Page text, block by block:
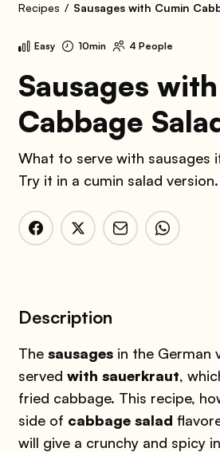
Recipes Sausages with Cumin
Easy 10min 4 People
Sausages
Cabbage
What to serve with sausages
Try it in a cumin salad version.
Description
The sausagesin the German
served with sauerkraut,
fried cabbage. This recipe,
side of cabbage salad
will give a crunchy and spicy